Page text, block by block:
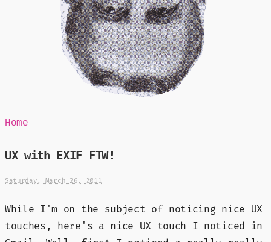
Home
UX with EXIF FTW!
Saturday, March 26, 2011
While I'm on the subject of noticing nice UX
touches, here's a nice UX touch I noticed in